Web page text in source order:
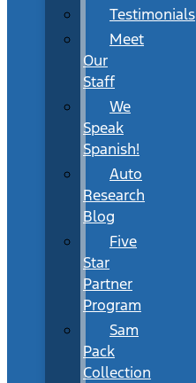
Testimonials
Meet
Our
Staff
We
Speak
Spanish!
Auto
Research
Blog
Five
Star
Partner
Program
Sam
Pack
Collection